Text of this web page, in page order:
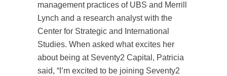
management practices of UBS and Merrill
Lynch and a research analyst with the
Center for Strategic and International
Studies. When asked what excites her
about being at Seventy2 Capital, Patricia
said, “I’m excited to be joining Seventy2